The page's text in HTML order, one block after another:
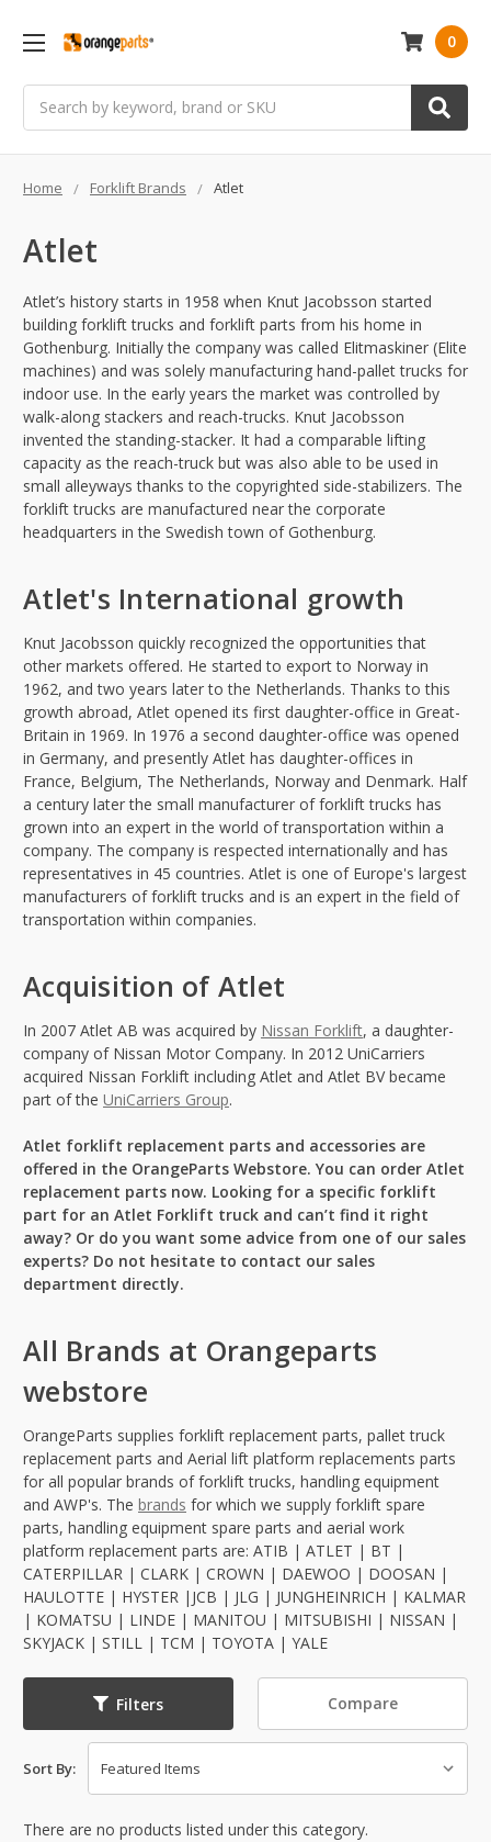
0
Home Forklift Brands Atlet
Atlet
Atlet’s history starts in 1958 when Knut Jacobsson started
building forklift trucks and forklift parts from his home in
Gothenburg. Initially the company was called Elitmaskiner (Elite
machines) and was solely manufacturing hand-pallet trucks for
indoor use. In the early years the market was controlled by
walk-along stackers and reach-trucks. Knut Jacobsson
invented the standing-stacker. It had a comparable lifting
capacity as the reach-truck but was also able to be used in
small alleyways thanks to the copyrighted side-stabilizers. The
forklift trucks are manufactured near the corporate
headquarters in the Swedish town of Gothenburg.
Atlet's International growth
Knut Jacobsson quickly recognized the opportunities that
other markets offered. He started to export to Norway in
1962, and two years later to the Netherlands. Thanks to this
growth abroad, Atlet opened its first daughter-office in Great-
Britain in 1969. In 1976 a second daughter-office was opened
in Germany, and presently Atlet has daughter-offices in
France, Belgium, The Netherlands, Norway and Denmark. Half
a century later the small manufacturer of forklift trucks has
grown into an expert in the world of transportation within a
company. The company is respected internationally and has
representatives in 45 countries. Atlet is one of Europe's largest
manufacturers of forklift trucks and is an expert in the field of
transportation within companies.
Acquisition of Atlet
In 2007 Atlet AB was acquired by Nissan Forklift, a daughter-
company of Nissan Motor Company. In 2012 UniCarriers
acquired Nissan Forklift including Atlet and Atlet BV became
part of the UniCarriers Group.
Atlet forklift replacement parts and accessories are
offered in the OrangeParts Webstore. You can order Atlet
replacement parts now. Looking for a specific forklift
part for an Atlet Forklift truck and can’t find it right
away? Or do you want some advice from one of our sales
experts? Do not hesitate to contact our sales
department directly.
All Brands at Orangeparts
webstore
OrangeParts supplies forklift replacement parts, pallet truck
replacement parts and Aerial lift platform replacements parts
for all popular brands of forklift trucks, handling equipment
and AWP's. The brands for which we supply forklift spare
parts, handling equipment spare parts and aerial work
platform replacement parts are: ATIB | ATLET | BT |
CATERPILLAR | CLARK | CROWN | DAEWOO | DOOSAN |
HAULOTTE | HYSTER |JCB | JLG | JUNGHEINRICH | KALMAR
| KOMATSU | LINDE | MANITOU | MITSUBISHI | NISSAN |
SKYJACK | STILL | TCM | TOYOTA | YALE
Filters Compare
Sort By:
There are no products listed under this category.